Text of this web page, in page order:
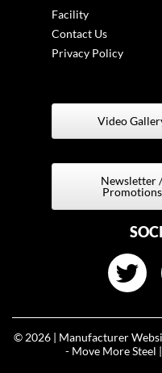
Facility
Contact Us
Privacy Policy
Video
Newsletter /
Promotions
© 2026 | Manufacturer
- Move More Steel |